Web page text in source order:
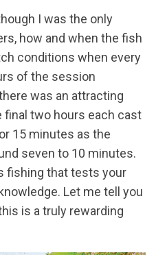
I was the only
how and when the fish
conditions when every
of the session
was an attracting
final two hours each cast
15 minutes as the
seven to 10 minutes.
fishing that tests your
Let me tell you
is a truly rewarding